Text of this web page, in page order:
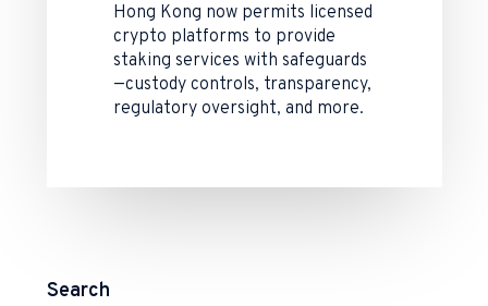
Hong Kong now permits licensed
crypto platforms to provide
staking services with safeguards
—custody controls, transparency,
regulatory oversight, and more.
Search